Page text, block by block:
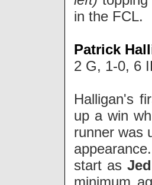
in the FCL.
Patrick
2 G, 1-0, 6
Halligan's
up a win
runner was
start as
minimum